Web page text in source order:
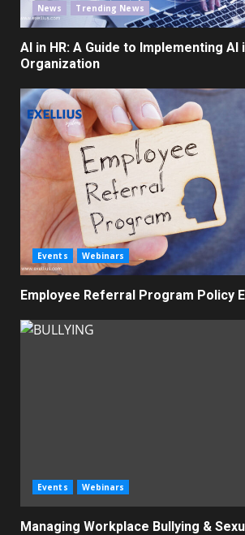
News Trending News
AI in HR: A Guide to Implementing AI
Organization
Events Webinars
Employee Referral Program Policy
Events Webinars
Managing Workplace Bullying &